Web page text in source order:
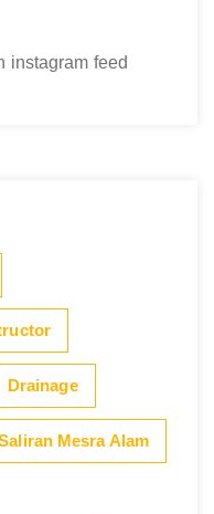
instagram feed
Drainage
Mesra Alam